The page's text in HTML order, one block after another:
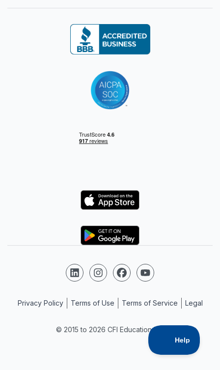
Logo
Logo
© 2015 to 2026 CFI Education Inc.
Follow us on LinkedIn
Follow us on Instagram
Follow us on Facebook
Follow us on YouTube
Privacy Policy Terms of Use Terms of Service Legal